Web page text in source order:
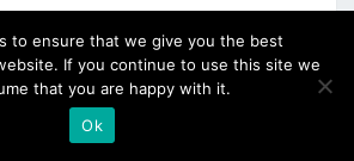
to ensure that we give you the best
If you continue to use this site we
that you are happy with it.
Ok